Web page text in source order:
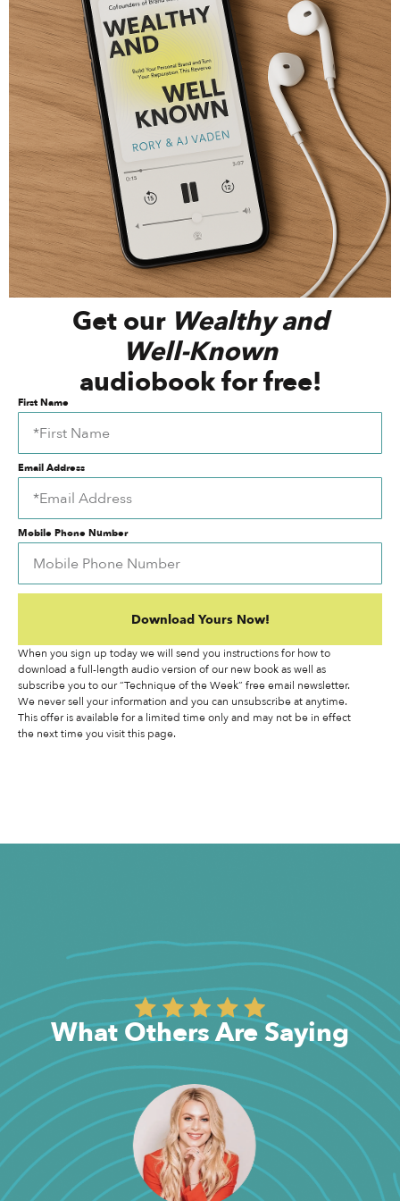
Get our Wealthy and
Well-Known
audiobook for free!
First Name
Email Address
Mobile Phone Number
Download Yours Now!
When you sign up today we will send you instructions for how to
download a full-length audio version of our new book as well as
subscribe you to our “Technique of the Week” free email newsletter.
We never sell your information and you can unsubscribe at anytime.
This offer is available for a limited time only and may not be in effect
the next time you visit this page.
What Others Are Saying